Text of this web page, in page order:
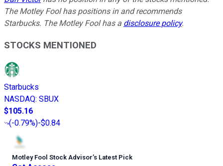
The Motley Fool has positions in and recommends
Starbucks. The Motley Fool has a disclosure policy.
STOCKS MENTIONED
Starbucks
NASDAQ: SBUX
$105.16
(-0.79%)-$0.84
Motley Fool Stock Advisor’s Latest Pick